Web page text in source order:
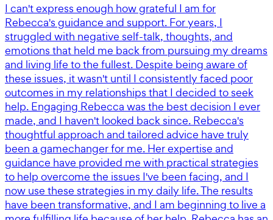
I can't express enough how grateful I am for
Rebecca's guidance and support. For years, I
struggled with negative self-talk, thoughts, and
emotions that held me back from pursuing my dreams
and living life to the fullest. Despite being aware of
these issues, it wasn't until I consistently faced poor
outcomes in my relationships that I decided to seek
help. Engaging Rebecca was the best decision I ever
made, and I haven't looked back since. Rebecca's
thoughtful approach and tailored advice have truly
been a gamechanger for me. Her expertise and
guidance have provided me with practical strategies
to help overcome the issues I've been facing, and I
now use these strategies in my daily life. The results
have been transformative, and I am beginning to live a